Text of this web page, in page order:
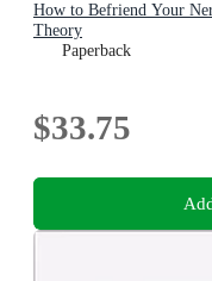
How to Befriend Your
Theory
Paperback
$33.75